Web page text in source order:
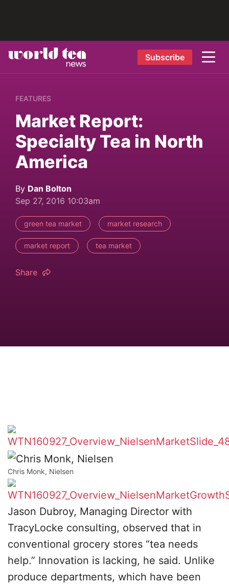
Subscribe
FEATURES
Market Report:
Specialty Tea in North
America
By Dan Bolton
Sep 27, 2016 10:03am
green tea market market research
market report tea market
Share
Chris Monk, Nielsen
Jason Dubroy, Managing Director with
TracyLocke consulting, observed that in
conventional grocery stores “tea needs
help.” Innovation is lacking, he said. Unlike
produce departments, which have been